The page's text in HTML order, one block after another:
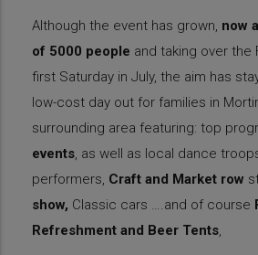
Although the event has grown, now
of 5000 people and taking over the
first Saturday in July, the aim has
low-cost day out for families in
surrounding area featuring: top
events, as well as local dance
performers, Craft and Market row
show, Classic cars ….and of course
Refreshment and Beer Tents,